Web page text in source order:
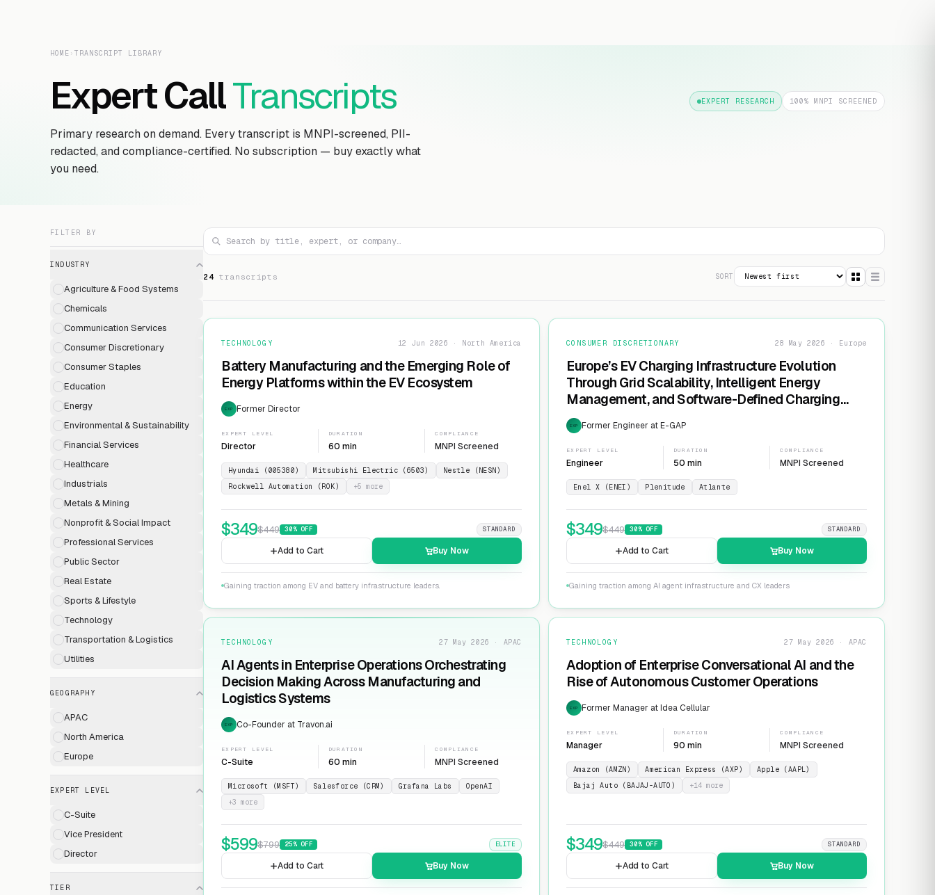
HOME › TRANSCRIPT LIBRARY
Expert CallTranscripts EXPERT RESEARCH 100% MNPI SCREENED
Primary research on demand. Every transcript is MNPI-screened, PII-
redacted, and compliance-certified. No subscription — buy exactly what
you need.
FILTER BY
INDUSTRY
Agriculture & Food Systems
Chemicals
Communication Services
Consumer Discretionary
Consumer Staples
Education
Energy
Environmental & Sustainability
Financial Services
Healthcare
Industrials
Metals & Mining
Nonprofit & Social Impact
Professional Services
Public Sector
Real Estate
Sports & Lifestyle
Technology
Transportation & Logistics
Utilities
GEOGRAPHY
APAC
North America
Europe
EXPERT LEVEL
C-Suite
Vice President
Director
TIER
24 transcript s SORT
TECHNOLOGY 12 Jun 2026 · North America
Battery Manufacturing and the Emerging Role of
Energy Platforms within the EV Ecosystem
EXP Former Director
EXPERT LEVEL
Director
DURATION
60 min
COMPLIANCE
MNPI Screened
Hyundai (005380) Mitsubishi Electric (6503)
Nestle (NESN)
Rockwell Automation (ROK)
+5 more
$349$449 30% OFF STANDARD
Add to Cart Buy Now
Gaining traction among EV and battery infrastructure leaders.
CONSUMER DISCRETIONARY 28 May 2026 · Europe
Europe’s EV Charging Infrastructure Evolution
Through Grid Scalability, Intelligent Energy
Management, and Software-Defined Charging
Networks
EXP Former Engineer at E-GAP
EXPERT LEVEL
Engineer
DURATION
50 min
COMPLIANCE
MNPI Screened
Enel X (ENEI) Plenitude Atlante
$349$449 30% OFF STANDARD
Add to Cart Buy Now
Gaining traction among AI agent infrastructure and CX leaders
TECHNOLOGY 27 May 2026 · APAC
AI Agents in Enterprise Operations Orchestrating
Decision Making Across Manufacturing and
Logistics Systems
EXP Co-Founder at Travon.ai
EXPERT LEVEL
C-Suite
DURATION
60 min
COMPLIANCE
MNPI Screened
Microsoft (MSFT) Salesforce (CRM) Grafana Labs
OpenAI
+3 more
$599$799 25% OFF ELITE
Add to Cart Buy Now
TECHNOLOGY 27 May 2026 · APAC
Adoption of Enterprise Conversational AI and the
Rise of Autonomous Customer Operations
EXP Former Manager at Idea Cellular
EXPERT LEVEL
Manager
DURATION
90 min
COMPLIANCE
MNPI Screened
Amazon (AMZN) American Express (AXP)
Apple (AAPL)
Bajaj Auto (BAJAJ-AUTO)
+14 more
$349$449 30% OFF STANDARD
Add to Cart Buy Now